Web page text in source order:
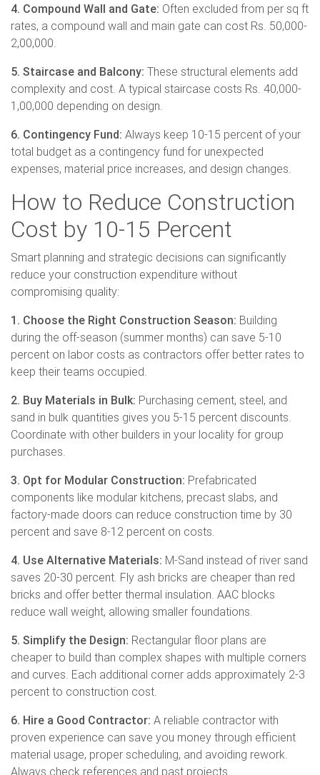
4. Compound Wall and Gate: Often excluded from per sq ft
rates, a compound wall and main gate can cost Rs. 50,000-
2,00,000.
5. Staircase and Balcony: These structural elements add
complexity and cost. A typical staircase costs Rs. 40,000-
1,00,000 depending on design.
6. Contingency Fund: Always keep 10-15 percent of your
total budget as a contingency fund for unexpected
expenses, material price increases, and design changes.
How to Reduce Construction
Cost by 10-15 Percent
Smart planning and strategic decisions can significantly
reduce your construction expenditure without
compromising quality:
1. Choose the Right Construction Season: Building
during the off-season (summer months) can save 5-10
percent on labor costs as contractors offer better rates to
keep their teams occupied.
2. Buy Materials in Bulk: Purchasing cement, steel, and
sand in bulk quantities gives you 5-15 percent discounts.
Coordinate with other builders in your locality for group
purchases.
3. Opt for Modular Construction: Prefabricated
components like modular kitchens, precast slabs, and
factory-made doors can reduce construction time by 30
percent and save 8-12 percent on costs.
4. Use Alternative Materials: M-Sand instead of river sand
saves 20-30 percent. Fly ash bricks are cheaper than red
bricks and offer better thermal insulation. AAC blocks
reduce wall weight, allowing smaller foundations.
5. Simplify the Design: Rectangular floor plans are
cheaper to build than complex shapes with multiple corners
and curves. Each additional corner adds approximately 2-3
percent to construction cost.
6. Hire a Good Contractor: A reliable contractor with
proven experience can save you money through efficient
material usage, proper scheduling, and avoiding rework.
Always check references and past projects.